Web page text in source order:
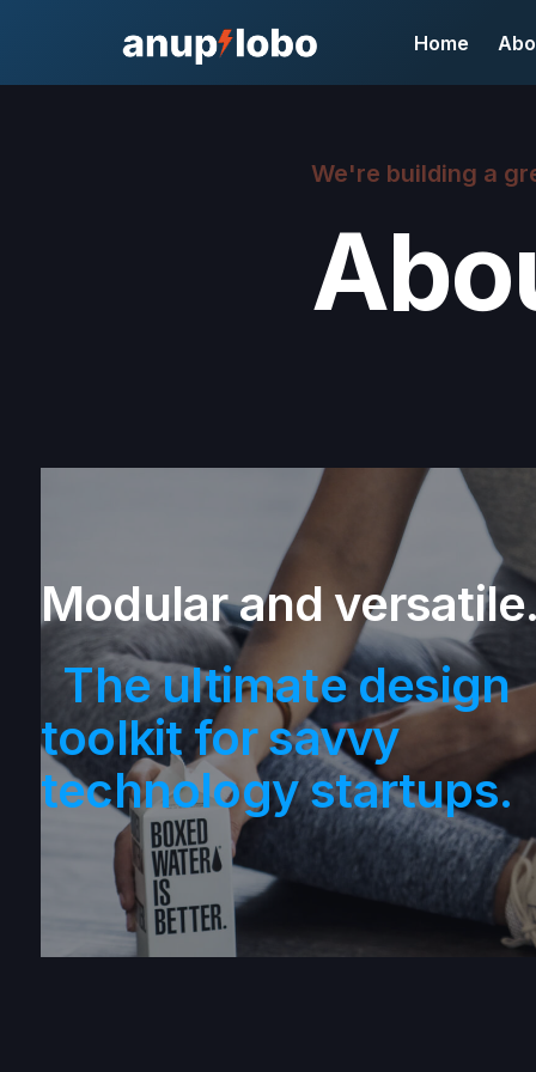
Home
We're building a
Modular and
The ultimate design
toolkit for savvy
technology startups.